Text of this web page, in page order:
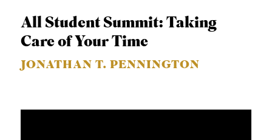
All Student Summit: Taking
Care of Your Time
JONATHAN T. PENNINGTON